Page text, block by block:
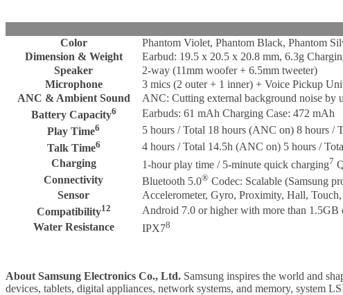
Color
Phantom Violet, Phantom Black, Phantom
Dimension & Weight
Earbud: 19.5 x 20.5 x 20.8 mm, 6.3g
Speaker
2-way (11mm woofer + 6.5mm tweeter)
Microphone
3 mics (2 outer + 1 inner) + Voice Pickup
ANC & Ambient Sound
ANC: Cutting external background noise by
Battery Capacity6
Earbuds: 61 mAh Charging Case: 472 mAh
Play Time6
5 hours / Total 18 hours (ANC on) 8 hours /
Talk Time6
4 hours / Total 14.5h (ANC on) 5 hours /
Charging
1-hour play time / 5-minute quick charging7
Connectivity
Bluetooth 5.0® Codec: Scalable (Samsung
Sensor
Accelerometer, Gyro, Proximity, Hall,
Compatibility12
Android 7.0 or higher with more than
Water Resistance
IPX78
About Samsung Electronics Co., Ltd. Samsung inspires the world and
devices, tablets, digital appliances, network systems, and memory, system